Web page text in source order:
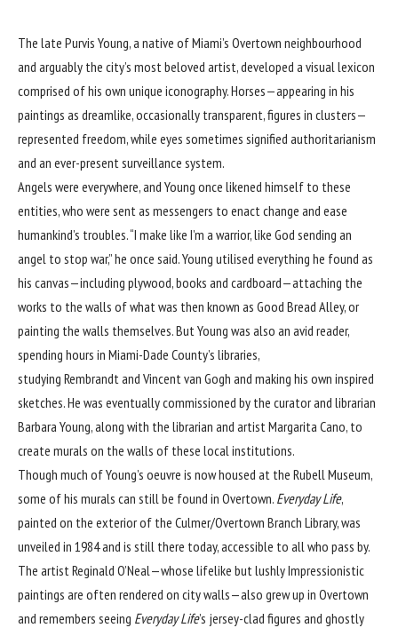
The late Purvis Young, a native of Miami’s Overtown neighbourhood
and arguably the city’s most beloved artist, developed a visual lexicon
comprised of his own unique iconography. Horses—appearing in his
paintings as dreamlike, occasionally transparent, figures in clusters—
represented freedom, while eyes sometimes signified authoritarianism
and an ever-present surveillance system.
Angels were everywhere, and Young once likened himself to these
entities, who were sent as messengers to enact change and ease
humankind’s troubles. “I make like I’m a warrior, like God sending an
angel to stop war,” he once said. Young utilised everything he found as
his canvas—including plywood, books and cardboard—attaching the
works to the walls of what was then known as Good Bread Alley, or
painting the walls themselves. But Young was also an avid reader,
spending hours in Miami-Dade County’s libraries,
studying Rembrandt and Vincent van Gogh and making his own inspired
sketches. He was eventually commissioned by the curator and librarian
Barbara Young, along with the librarian and artist Margarita Cano, to
create murals on the walls of these local institutions.
Though much of Young’s oeuvre is now housed at the Rubell Museum,
some of his murals can still be found in Overtown. Everyday Life,
painted on the exterior of the Culmer/Overtown Branch Library, was
unveiled in 1984 and is still there today, accessible to all who pass by.
The artist Reginald O’Neal—whose lifelike but lushly Impressionistic
paintings are often rendered on city walls—also grew up in Overtown
and remembers seeing Everyday Life’s jersey-clad figures and ghostly